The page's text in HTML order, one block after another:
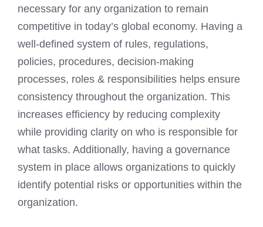
necessary for any organization to remain
competitive in today’s global economy. Having a
well-defined system of rules, regulations,
policies, procedures, decision-making
processes, roles & responsibilities helps ensure
consistency throughout the organization. This
increases efficiency by reducing complexity
while providing clarity on who is responsible for
what tasks. Additionally, having a governance
system in place allows organizations to quickly
identify potential risks or opportunities within the
organization.